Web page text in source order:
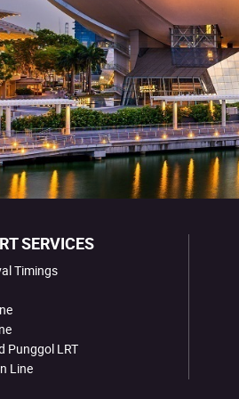
SERVICES
Timings
Punggol LRT
Line